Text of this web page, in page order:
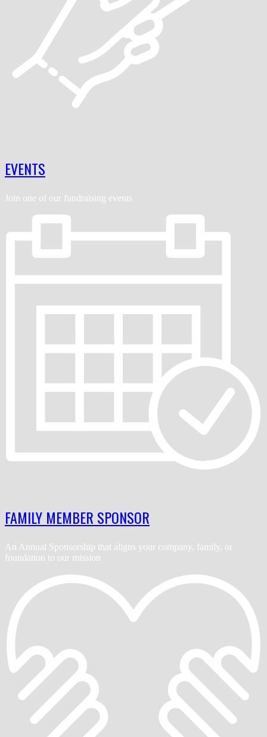
EVENTS
Join one of our fundraising events
FAMILY MEMBER SPONSOR
An Annual Sponsorship that aligns your company, family, or
foundation to our mission